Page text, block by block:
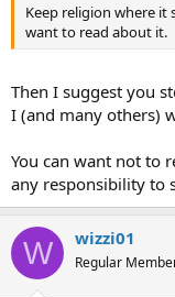
Keep religion where it
want to read about it.
Then I suggest you
I (and many others)
You can want not to
any responsibility to
W wizzi01
Regular